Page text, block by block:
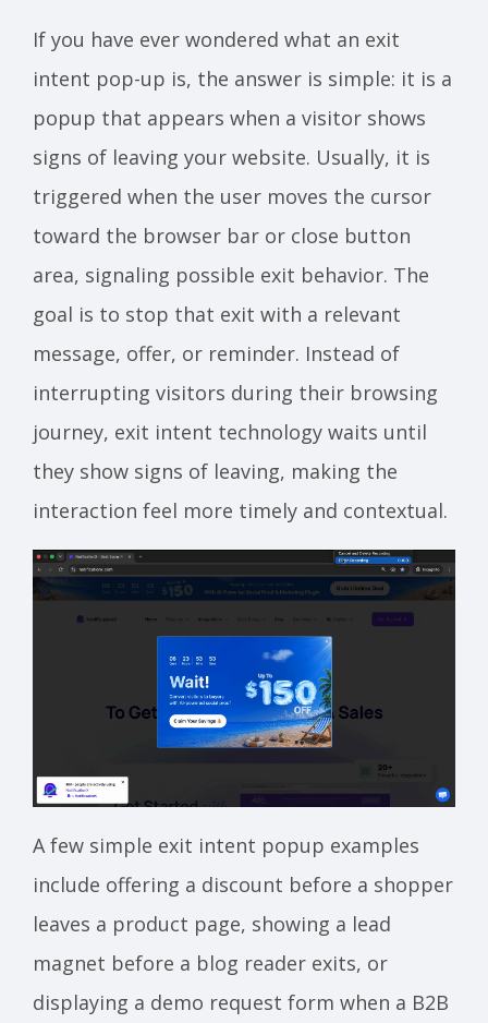
If you have ever wondered what an exit
intent pop-up is, the answer is simple: it is a
popup that appears when a visitor shows
signs of leaving your website. Usually, it is
triggered when the user moves the cursor
toward the browser bar or close button
area, signaling possible exit behavior. The
goal is to stop that exit with a relevant
message, offer, or reminder. Instead of
interrupting visitors during their browsing
journey, exit intent technology waits until
they show signs of leaving, making the
interaction feel more timely and contextual.
A few simple exit intent popup examples
include offering a discount before a shopper
leaves a product page, showing a lead
magnet before a blog reader exits, or
displaying a demo request form when a B2B